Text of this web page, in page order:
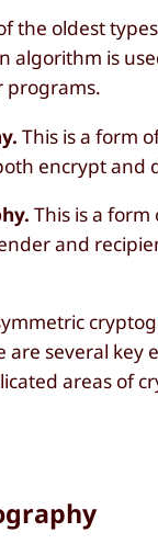
the oldest
algorithm is
programs.
This is a form
encrypt and
This is a
and
several key
areas of